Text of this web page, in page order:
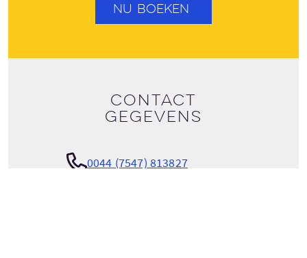
NU BOEKEN
Contact
gegevens
0044 (7547) 813827